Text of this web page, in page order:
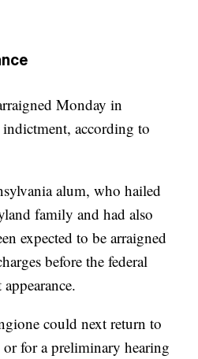
Monday in
according to
alum, who hailed
family and had also
expected to be arraigned
before the federal
could next return to
for a preliminary hearing